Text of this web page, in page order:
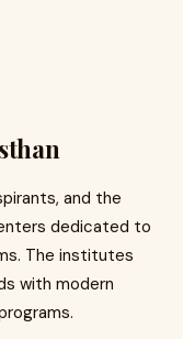
and the
dedicated to
The institutes
with modern